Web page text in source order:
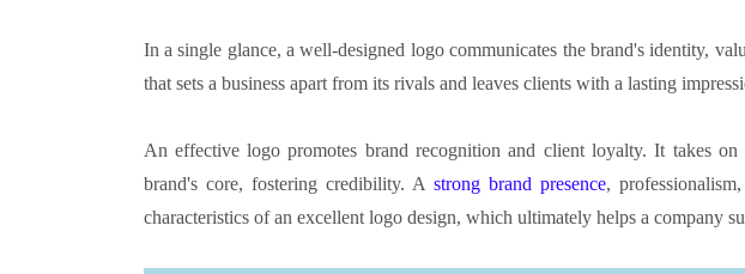
In a single glance, a well-designed logo communicates the brand's identity,
that sets a business apart from its rivals and leaves clients with a lasting
An effective logo promotes brand recognition and client loyalty. It takes
brand's core, fostering credibility. A strong brand presence,
characteristics of an excellent logo design, which ultimately helps a company